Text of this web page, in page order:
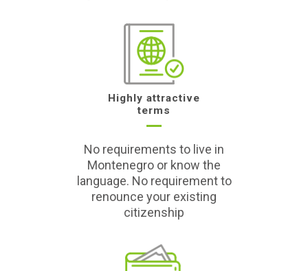
Highly attractive
terms
No requirements to live in
Montenegro or know the
language. No requirement to
renounce your existing
citizenship